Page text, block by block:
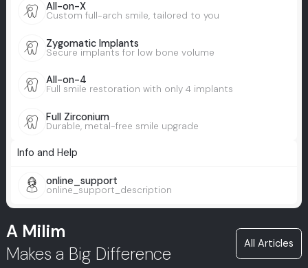
All-on-X
Custom full-arch smile, tailored to you
Zygomatic Implants
Secure implants for low bone volume
All-on-4
Full smile restoration with only 4 implants
Full Zirconium
Durable, metal-free smile upgrade
Info and Help
online_support
online_support_description
A Milim
Makes a Big Difference
All Articles